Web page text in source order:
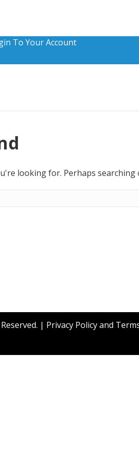
To Your Account
looking for. Perhaps searching
| Privacy Policy and